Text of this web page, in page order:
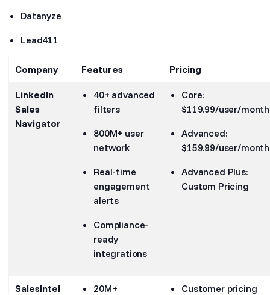
Datanyze
Lead411
Company Features Pricing
LinkedIn
Sales
Navigator
40+ advanced
filters
800M+ user
network
Real-time
engagement
alerts
Compliance-
ready
integrations
Core:
$119.99/user/month
Advanced:
$159.99/user/month
Advanced Plus:
Custom Pricing
SalesIntel
20M+
Customer pricing